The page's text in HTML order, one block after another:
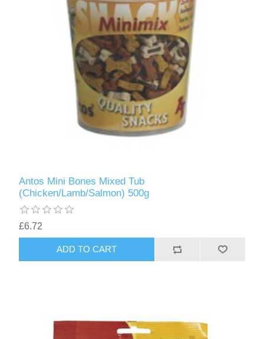
Antos Mini Bones Mixed Tub
(Chicken/Lamb/Salmon) 500g
£6.72